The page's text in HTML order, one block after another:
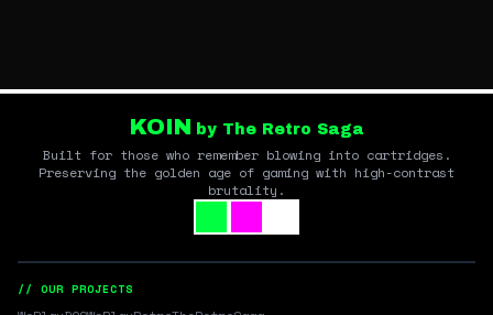
KOIN by The Retro Saga
Built for those who remember blowing into cartridges.
Preserving the golden age of gaming with high-contrast
brutality.
// OUR PROJECTS